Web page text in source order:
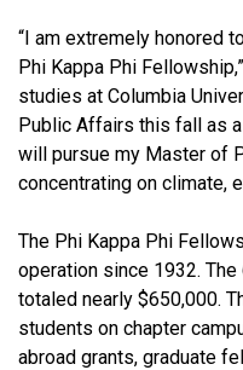
“I am extremely honored
Phi Kappa Phi
studies at Columbia
Public Affairs this fall as
will pursue my Master of
concentrating on climate,
The Phi Kappa Phi
operation since 1932.
totaled nearly $650,000.
students on chapter
abroad grants, graduate